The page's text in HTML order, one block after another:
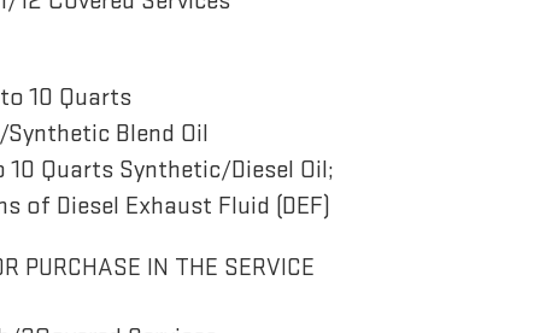
10 Quarts
Blend Oil
10 Quarts Synthetic/Diesel Oil;
of Diesel Exhaust Fluid (DEF)
PURCHASE IN THE SERVICE